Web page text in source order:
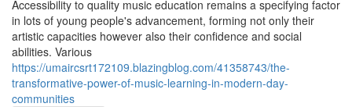
Accessibility to quality music education remains a specifying factor
in lots of young people's advancement, forming not only their
artistic capacities however also their confidence and social
abilities. Various
https://umaircsrt172109.blazingblog.com/41358743/the-
transformative-power-of-music-learning-in-modern-day-
communities